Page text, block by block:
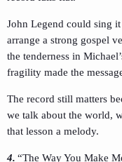
John Legend could sing
arrange a strong gospel
the tenderness in
fragility made the
The record still matters
we talk about the world,
that lesson a melody.
4. “The Way You Make